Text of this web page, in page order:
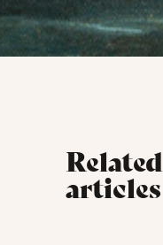
Related
articles